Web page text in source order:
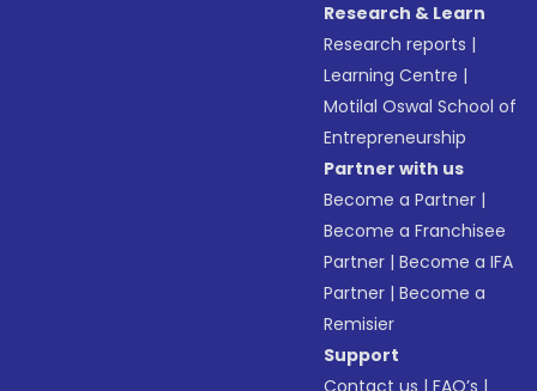
Research & Learn
Research reports |
Learning Centre |
Motilal Oswal School of
Entrepreneurship
Partner with us
Become a Partner |
Become a Franchisee
Partner |Become a IFA
Partner |Become a
Remisier
Support
Contact us |FAQ’s |